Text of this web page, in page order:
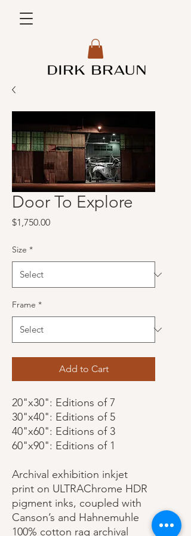
Door To Explore
$1,750.00Price
Size *
Frame *
Add to Cart
20"x30": Editions of 7
30"x40": Editions of 5
40"x60": Editions of 3
60"x90": Editions of 1
Archival exhibition inkjet
print on ULTRAChrome HDR
pigment inks, coupled with
Canson’s and Hahnemuhle
100% cotton rag archival